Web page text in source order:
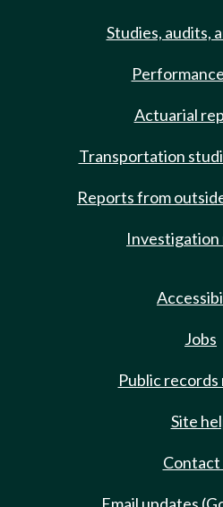
Studies, audits,
Actuarial
Transportation
Reports from
Jobs
Public
Site
Contact